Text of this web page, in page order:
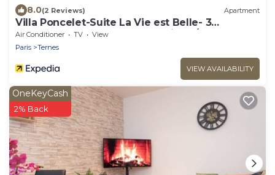
8.0(2 Reviews) Apartment
Villa Poncelet-Suite La Vie est Belle- 3
bedrooms, Champs Elysées, with A/C
Air Conditioner TV
View
Paris
Ternes
VIEW AVAILABILITY
OneKeyCash
2% Back